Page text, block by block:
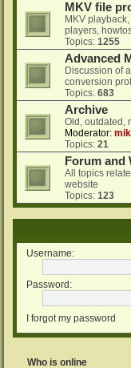
MKV file
MKV
players,
Topics: 1255
Advanced
Discussion of
conversion
Topics: 683
Archive
Old, outdated,
Moderator:
Topics: 21
Forum and
All topics
website
Topics: 123
Username:
Password:
I forgot my password
Who is online